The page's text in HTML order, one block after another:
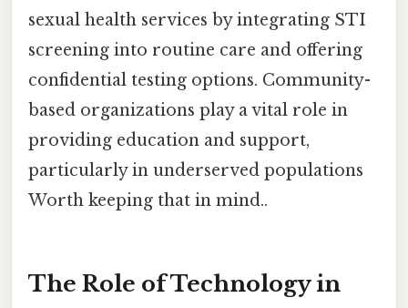
sexual health services by integrating STI
screening into routine care and offering
confidential testing options. Community-
based organizations play a vital role in
providing education and support,
particularly in underserved populations
Worth keeping that in mind..
The Role of Technology in